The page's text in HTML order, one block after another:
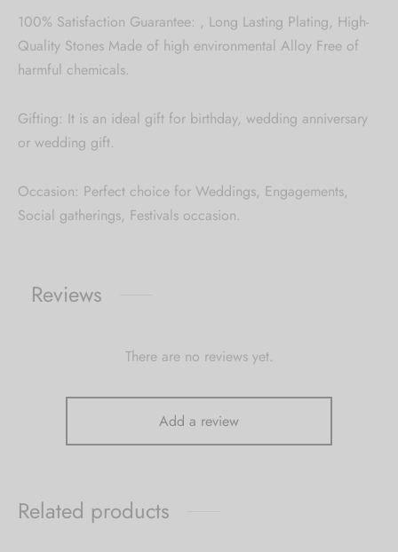
100% Satisfaction Guarantee: , Long Lasting Plating, High-
Quality Stones Made of high environmental Alloy Free of
harmful chemicals.
Gifting: It is an ideal gift for birthday, wedding anniversary
or wedding gift.
Occasion: Perfect choice for Weddings, Engagements,
Social gatherings, Festivals occasion.
Reviews
There are no reviews yet.
Add a review
Related products